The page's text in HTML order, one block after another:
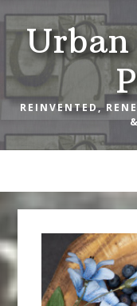
Skip
to
primary
navigation
Skip
to
main
content
Skip
to
footer
REINVENTED,